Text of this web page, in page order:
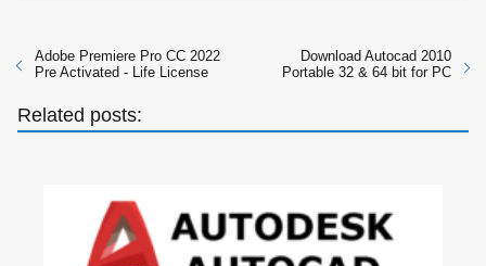
Adobe Premiere Pro CC 2022
Pre Activated - Life License
Download Autocad 2010
Portable 32 & 64 bit for PC
Related posts: